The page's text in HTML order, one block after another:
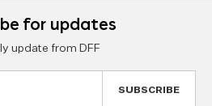
for updates
update from DFF